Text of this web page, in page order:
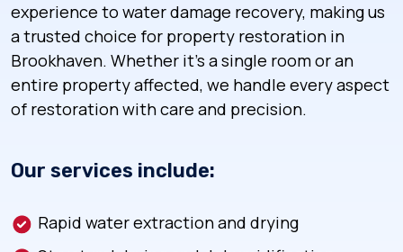
experience to water damage recovery, making us
a trusted choice for property restoration in
Brookhaven. Whether it’s a single room or an
entire property affected, we handle every aspect
of restoration with care and precision.
Our services include:
Rapid water extraction and drying